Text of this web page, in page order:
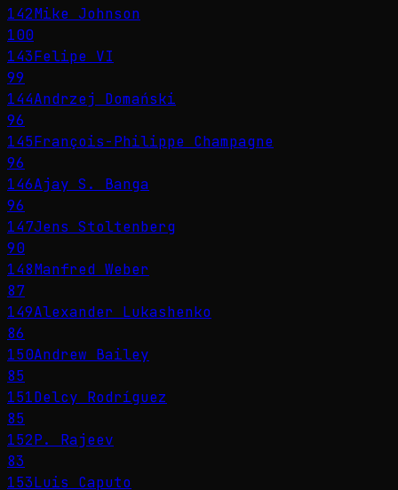
142Mike Johnson
100
143Felipe VI
99
144Andrzej Domański
96
145François-Philippe Champagne
96
146Ajay S. Banga
96
147Jens Stoltenberg
90
148Manfred Weber
87
149Alexander Lukashenko
86
150Andrew Bailey
85
151Delcy Rodríguez
85
152P. Rajeev
83
153Luis Caputo